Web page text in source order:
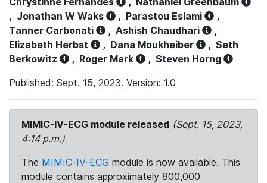
, Jonathan W Waks , Parastou Eslami
,
Tanner Carbonati
, Ashish Chaudhari
,
Elizabeth Herbst
, Dana Moukheiber , Seth
Berkowitz
, Roger Mark , Steven Horng
Published: Sept. 15, 2023. Version: 1.0
MIMIC-IV-ECG module released (Sept. 15, 2023,
4:14 p.m.)
The MIMIC-IV-ECG module is now available. This
module contains approximately 800,000